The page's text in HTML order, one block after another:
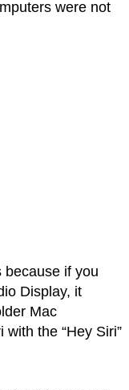
were not
because if you
Display, it
Mac
the “Hey Siri”